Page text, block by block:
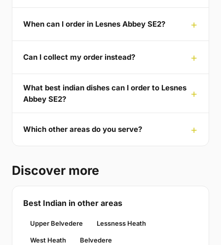
When can I order in Lesnes Abbey SE2?
Can I collect my order instead?
What best indian dishes can I order to Lesnes
Abbey SE2?
Which other areas do you serve?
Discover more
Best Indian in other areas
Upper Belvedere Lessness Heath
West Heath Belvedere